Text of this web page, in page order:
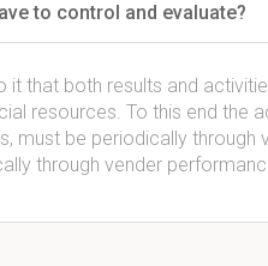
to control and evaluate?
that both results and
resources. To this end the
must be periodically through
through vender